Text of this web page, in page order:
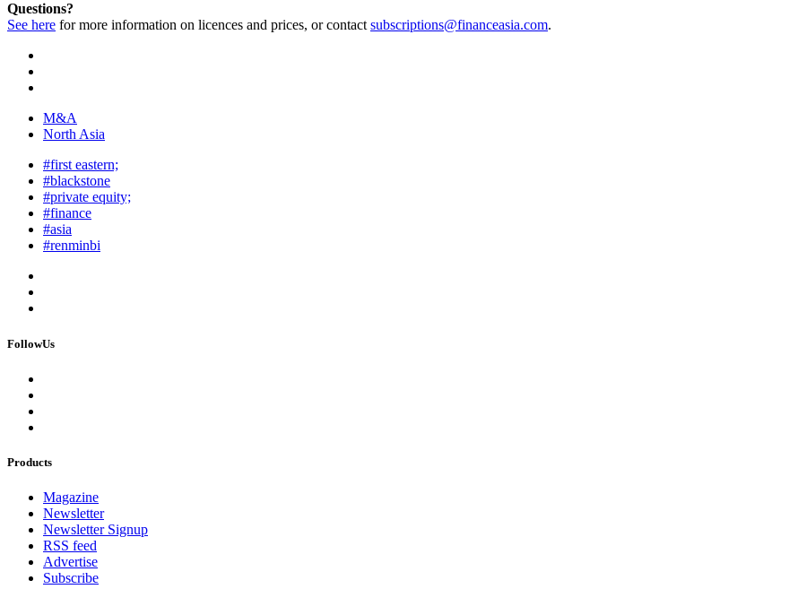
Questions?
See here for more information on licences and prices, or contactsubscriptions@financeasia.com.
M&A
North Asia
#first eastern;
#blackstone
#private equity;
#finance
#asia
#renminbi
FollowUs
Products
Magazine
Newsletter
Newsletter Signup
RSS feed
Advertise
Subscribe